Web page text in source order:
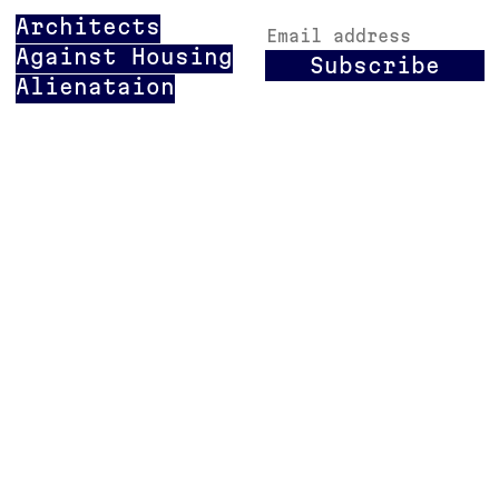
Architects
Against Housing
Alienataion
Email address
Subscribe